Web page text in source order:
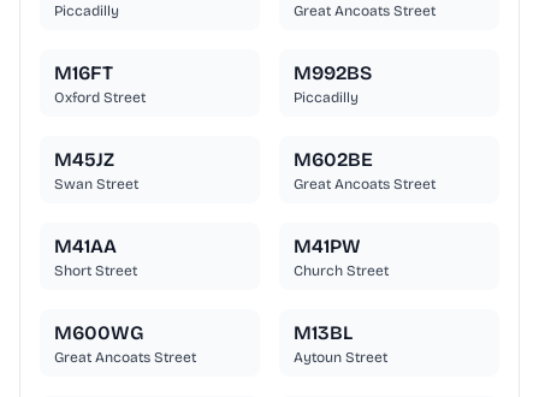
Piccadilly Great Ancoats Street
M16FT
Oxford Street
M992BS
Piccadilly
M45JZ
Swan Street
M602BE
Great Ancoats Street
M41AA
Short Street
M41PW
Church Street
M600WG
Great Ancoats Street
M13BL
Aytoun Street